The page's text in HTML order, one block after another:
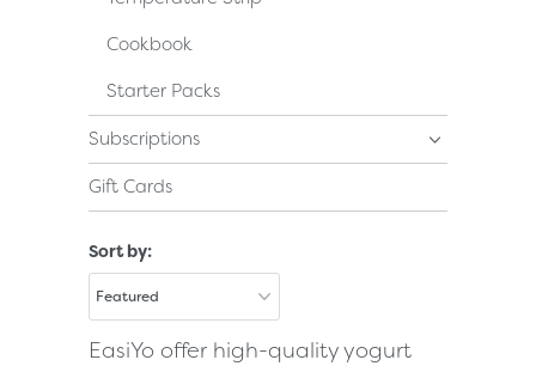
Cookbook
Starter Packs
Subscriptions
Gift Cards
Sort by:
EasiYo offer high-quality yogurt